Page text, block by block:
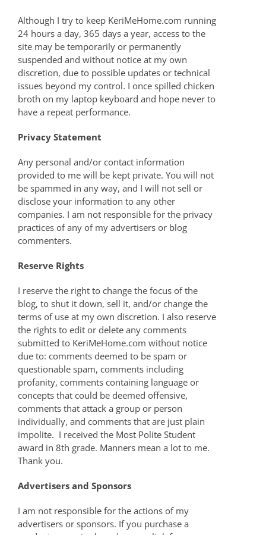
Although I try to keep KeriMeHome.com running
24 hours a day, 365 days a year, access to the
site may be temporarily or permanently
suspended and without notice at my own
discretion, due to possible updates or technical
issues beyond my control. I once spilled chicken
broth on my laptop keyboard and hope never to
have a repeat performance.
Privacy Statement
Any personal and/or contact information
provided to me will be kept private. You will not
be spammed in any way, and I will not sell or
disclose your information to any other
companies. I am not responsible for the privacy
practices of any of my advertisers or blog
commenters.
Reserve Rights
I reserve the right to change the focus of the
blog, to shut it down, sell it, and/or change the
terms of use at my own discretion. I also reserve
the rights to edit or delete any comments
submitted to KeriMeHome.com without notice
due to: comments deemed to be spam or
questionable spam, comments including
profanity, comments containing language or
concepts that could be deemed offensive,
comments that attack a group or person
individually, and comments that are just plain
impolite. I received the Most Polite Student
award in 8th grade. Manners mean a lot to me.
Thank you.
Advertisers and Sponsors
I am not responsible for the actions of my
advertisers or sponsors. If you purchase a